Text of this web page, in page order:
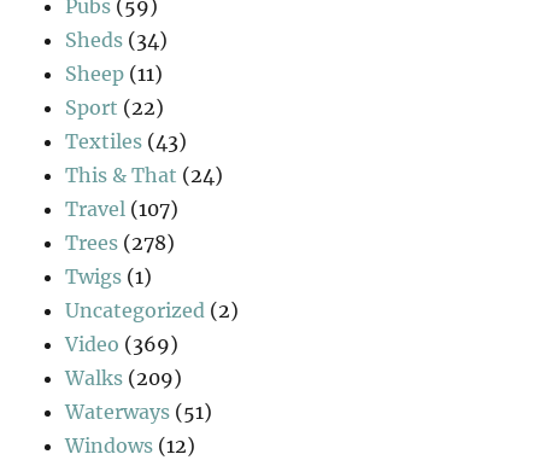
Pubs (59)
Sheds (34)
Sheep (11)
Sport (22)
Textiles (43)
This & That (24)
Travel (107)
Trees (278)
Twigs (1)
Uncategorized (2)
Video (369)
Walks (209)
Waterways (51)
Windows (12)